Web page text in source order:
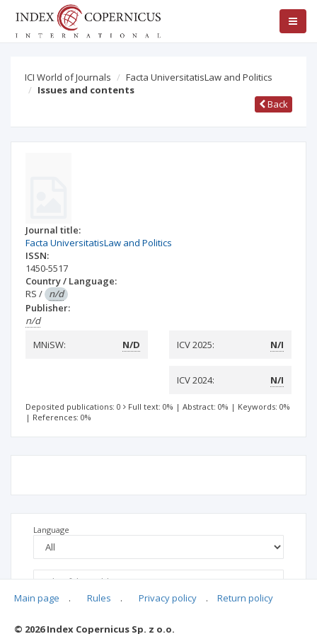
ICI World of Journals
Facta UniversitatisLaw and Politics
Issues and contents
Back
Journal title:
Facta UniversitatisLaw and Politics
ISSN:
1450-5517
Country / Language:
RS / n/d
Publisher:
n/d
MNiSW:
N/D ICV 2025: N/I
ICV 2024: N/I
Deposited publications: 0 Full text: 0% | Abstract: 0% | Keywords: 0%
| References: 0%
Language
Main page . Rules . Privacy policy . Return policy
© 2026 Index Copernicus Sp. z o.o.